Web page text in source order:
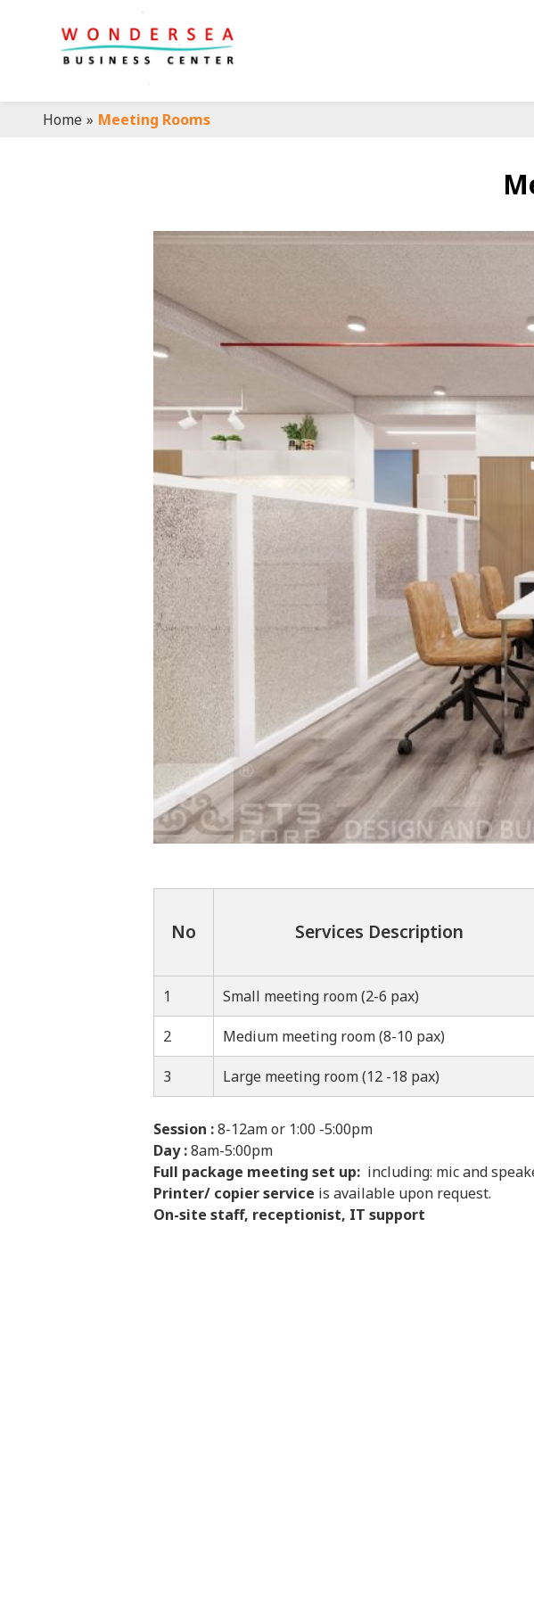
Home » Meeting Rooms
No Services Description
1 Small meeting room (2-6 pax)
2 Medium meeting room (8-10 pax)
3 Large meeting room (12 -18 pax)
Session :8-12am or 1:00 -5:00pm
Day :8am-5:00pm
Full package meeting set up: including: mic and
Printer/ copier service is available upon request.
On-site staff, receptionist, IT support